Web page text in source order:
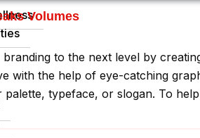
Volumes
to the next level by
with the help of eye-catching
palette, typeface, or slogan. To